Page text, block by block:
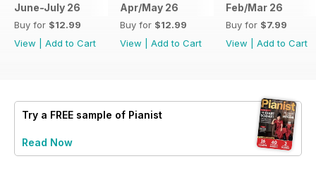
June-July 26
Buy for $12.99
View
Add to Cart
Apr/May 26
Buy for $12.99
View
Add to Cart
Feb/Mar 26
Buy for $7.99
View
Add to Cart
Try a FREE sample of Pianist
Read Now